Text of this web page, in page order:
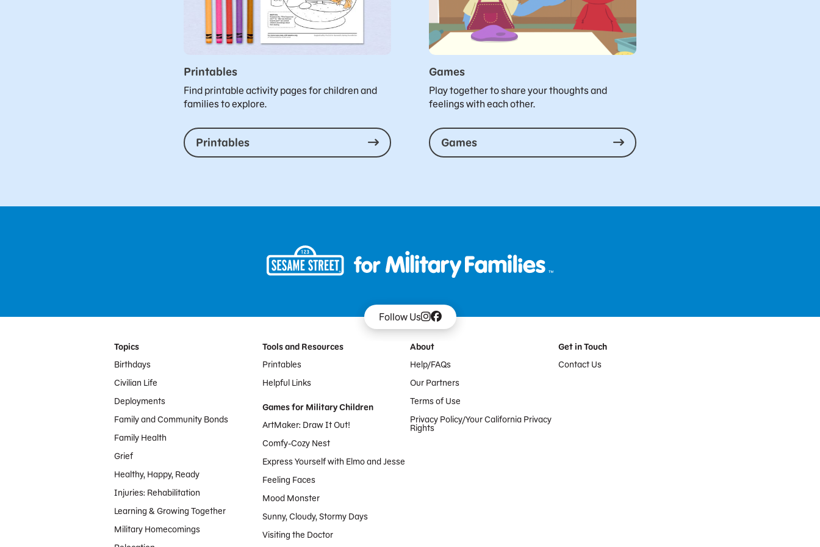
Printables
Find printable activity pages for children and
families to explore.
Printables
Games
Play together to share your thoughts and
feelings with each other.
Games
Follow Us
Footer Menu
Topics
Birthdays
Civilian Life
Deployments
Family and Community Bonds
Family Health
Grief
Healthy, Happy, Ready
Injuries: Rehabilitation
Learning & Growing Together
Military Homecomings
Tools and Resources
Printables
Helpful Links
Games for Military Children
ArtMaker: Draw It Out!
Comfy-Cozy Nest
Express Yourself with Elmo and Jesse
Feeling Faces
Mood Monster
Sunny, Cloudy, Stormy Days
Visiting the Doctor
About
Help/FAQs
Our Partners
Terms of Use
Privacy Policy/Your California Privacy
Rights
Get in Touch
Contact Us